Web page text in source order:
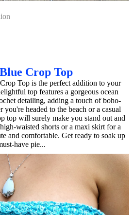
Crop Top
Top is the perfect addition to your
top features a gorgeous ocean
detailing, adding a touch of boho-
headed to the beach or a casual
top will surely make you stand out and
waisted shorts or a maxi skirt for a
and comfortable. Get ready to soak up
have pie...